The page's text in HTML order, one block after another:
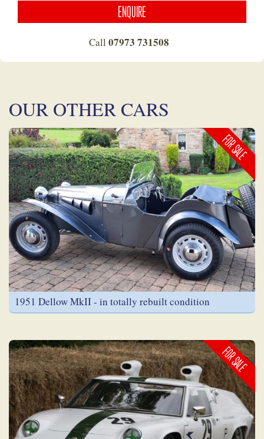
ENQUIRE
Call 07973 731508
OUR OTHER CARS
FOR SALE
1951 Dellow MkII - in totally rebuilt condition
FOR SALE